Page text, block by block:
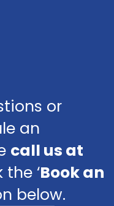
or
an
call us at
‘Book an
below.